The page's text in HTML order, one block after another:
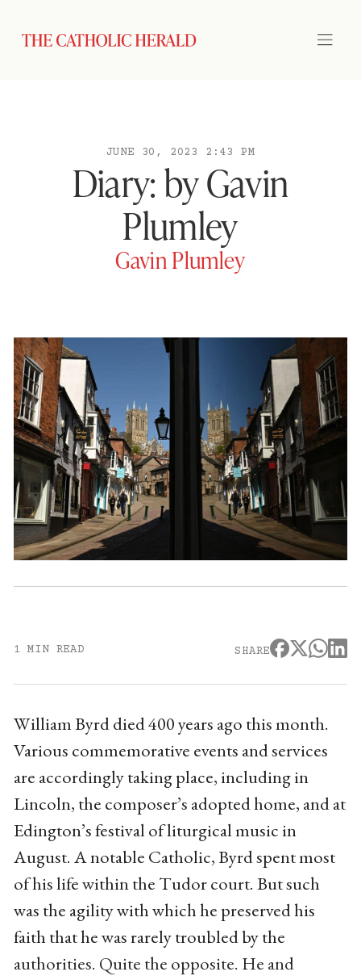
JUNE 30, 2023 2:43 PM
Diary: by Gavin
Plumley
Gavin Plumley
1 MIN READ SHARE
William Byrd died 400 years ago this month.
Various commemorative events and services
are accordingly taking place, including in
Lincoln, the composer’s adopted home, and at
Edington’s festival of liturgical music in
August. A notable Catholic, Byrd spent most
of his life within the Tudor court. But such
was the agility with which he preserved his
faith that he was rarely troubled by the
authorities. Quite the opposite. He and